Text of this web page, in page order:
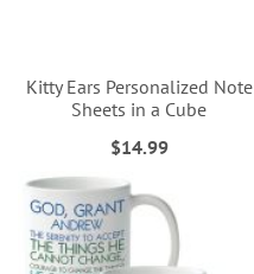
Kitty Ears Personalized Note
Sheets in a Cube
$14.99